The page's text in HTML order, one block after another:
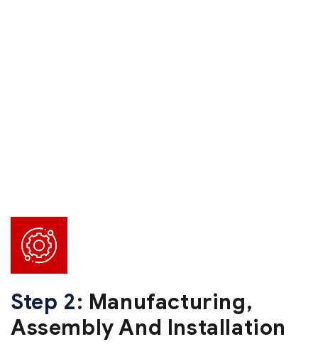
Step 2: Manufacturing,
Assembly And Installation